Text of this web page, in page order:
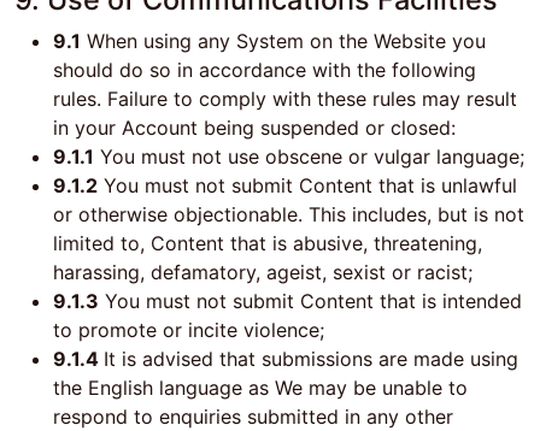
9.1 When using any System on the Website you
should do so in accordance with the following
rules. Failure to comply with these rules may result
in your Account being suspended or closed:
9.1.1 You must not use obscene or vulgar language;
9.1.2 You must not submit Content that is unlawful
or otherwise objectionable. This includes, but is not
limited to, Content that is abusive, threatening,
harassing, defamatory, ageist, sexist or racist;
9.1.3 You must not submit Content that is intended
to promote or incite violence;
9.1.4 It is advised that submissions are made using
the English language as We may be unable to
respond to enquiries submitted in any other